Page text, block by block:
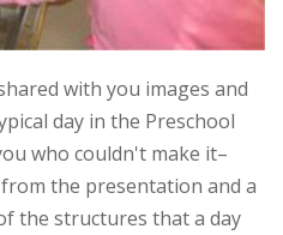
with you images and
day in the Preschool
who couldn't make it–
the presentation and a
the structures that a day